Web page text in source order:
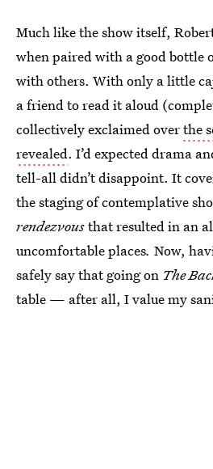
Much like the show itself,
when paired with a good bottle
with others. With only a little
a friend to read it aloud
collectively exclaimed overthe
revealed. I’d expected drama
tell-all didn’t disappoint. It
the staging of contemplative
rendezvousthat resulted in an
uncomfortable places. Now,
safely say that going on The
table — after all, I value my